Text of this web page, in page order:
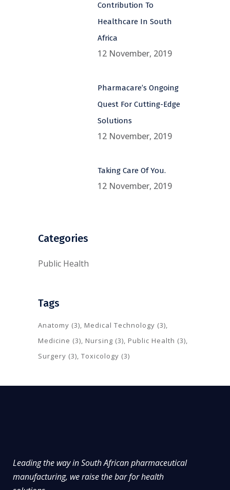
Contribution To
Healthcare In South
Africa
12 November, 2019
Pharmacare’s Ongoing
Quest For Cutting-Edge
Solutions
12 November, 2019
Taking Care Of You.
12 November, 2019
Categories
Public Health
Tags
Anatomy (3) Medical Technology (3)
Medicine (3) Nursing (3) Public Health (3)
Surgery (3) Toxicology (3)
Leading the way in South African pharmaceutical
manufacturing, we raise the bar for health